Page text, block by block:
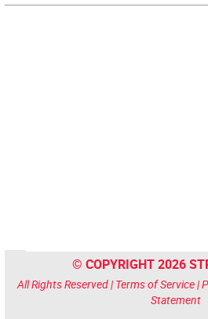
© COPYRIGHT 2026
All Rights Reserved | Terms of Service|
Statement